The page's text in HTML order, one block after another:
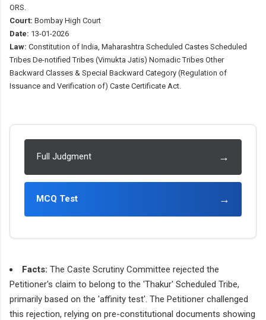
ORS.
Court: Bombay High Court
Date: 13-01-2026
Law: Constitution of India, Maharashtra Scheduled Castes Scheduled
Tribes De-notified Tribes (Vimukta Jatis) Nomadic Tribes Other
Backward Classes & Special Backward Category (Regulation of
Issuance and Verification of) Caste Certificate Act.
Full Judgment →
MCQ Test →
Facts: The Caste Scrutiny Committee rejected the
Petitioner's claim to belong to the 'Thakur' Scheduled Tribe,
primarily based on the 'affinity test'. The Petitioner challenged
this rejection, relying on pre-constitutional documents showing